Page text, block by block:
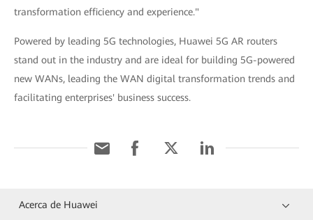
transformation efficiency and experience."
Powered by leading 5G technologies, Huawei 5G AR routers
stand out in the industry and are ideal for building 5G-powered
new WANs, leading the WAN digital transformation trends and
facilitating enterprises' business success.
Acerca de Huawei